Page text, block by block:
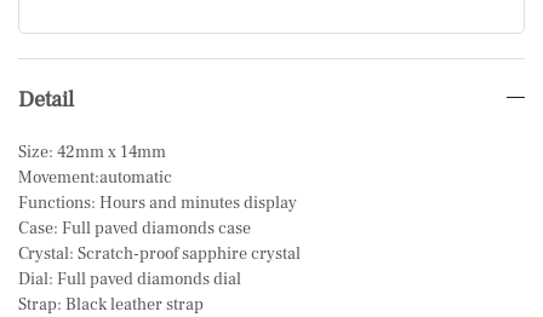
Detail
Size: 42mm x 14mm
Movement:automatic
Functions: Hours and minutes display
Case: Full paved diamonds case
Crystal: Scratch-proof sapphire crystal
Dial: Full paved diamonds dial
Strap: Black leather strap